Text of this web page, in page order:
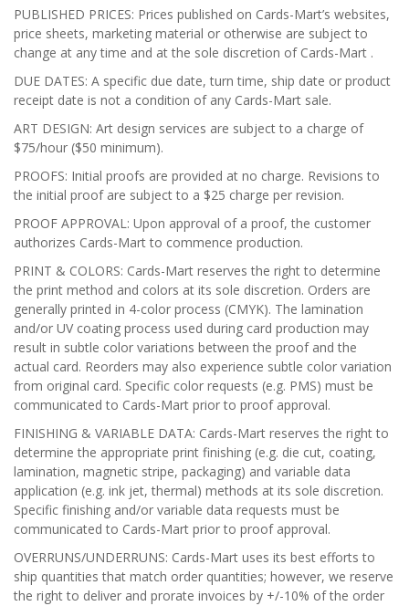
PUBLISHED PRICES: Prices published on Cards-Mart’s websites,
price sheets, marketing material or otherwise are subject to
change at any time and at the sole discretion of Cards-Mart .
DUE DATES: A specific due date, turn time, ship date or product
receipt date is not a condition of any Cards-Mart sale.
ART DESIGN: Art design services are subject to a charge of
$75/hour ($50 minimum).
PROOFS: Initial proofs are provided at no charge. Revisions to
the initial proof are subject to a $25 charge per revision.
PROOF APPROVAL: Upon approval of a proof, the customer
authorizes Cards-Mart to commence production.
PRINT & COLORS: Cards-Mart reserves the right to determine
the print method and colors at its sole discretion. Orders are
generally printed in 4-color process (CMYK). The lamination
and/or UV coating process used during card production may
result in subtle color variations between the proof and the
actual card. Reorders may also experience subtle color variation
from original card. Specific color requests (e.g. PMS) must be
communicated to Cards-Mart prior to proof approval.
FINISHING & VARIABLE DATA: Cards-Mart reserves the right to
determine the appropriate print finishing (e.g. die cut, coating,
lamination, magnetic stripe, packaging) and variable data
application (e.g. ink jet, thermal) methods at its sole discretion.
Specific finishing and/or variable data requests must be
communicated to Cards-Mart prior to proof approval.
OVERRUNS/UNDERRUNS: Cards-Mart uses its best efforts to
ship quantities that match order quantities; however, we reserve
the right to deliver and prorate invoices by +/-10% of the order